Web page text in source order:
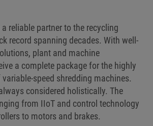
reliable partner to the recycling
record spanning decades. With well-
plant and machine
a complete package for the highly
speed shredding machines.
considered holistically. The
from IIoT and control technology
to motors and brakes.